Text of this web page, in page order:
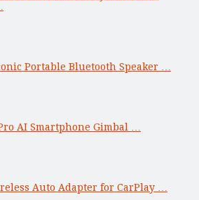
Portable Bluetooth Speaker …
AI Smartphone Gimbal …
Auto Adapter for CarPlay …